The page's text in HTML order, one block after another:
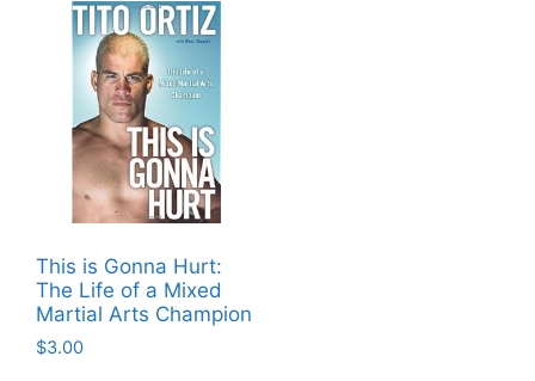
This is Gonna Hurt:
The Life of a Mixed
Martial Arts Champion
$3.00